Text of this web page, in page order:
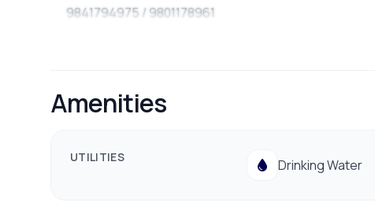
9841794975 / 9801178961
Amenities
UTILITIES Drinking Water